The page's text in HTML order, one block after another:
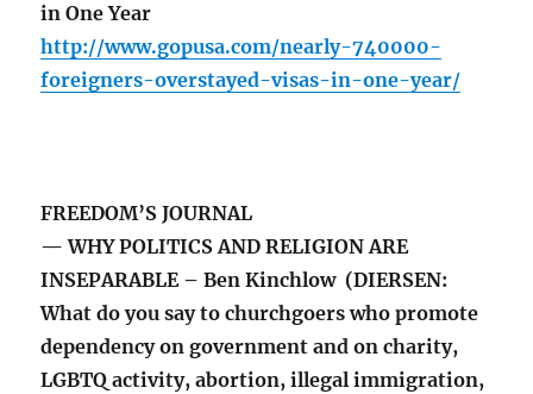
in One Year
http://www.gopusa.com/nearly-740000-
foreigners-overstayed-visas-in-one-year/
FREEDOM’S JOURNAL
— WHY POLITICS AND RELIGION ARE
INSEPARABLE – Ben Kinchlow (DIERSEN:
What do you say to churchgoers who promote
dependency on government and on charity,
LGBTQ activity, abortion, illegal immigration,